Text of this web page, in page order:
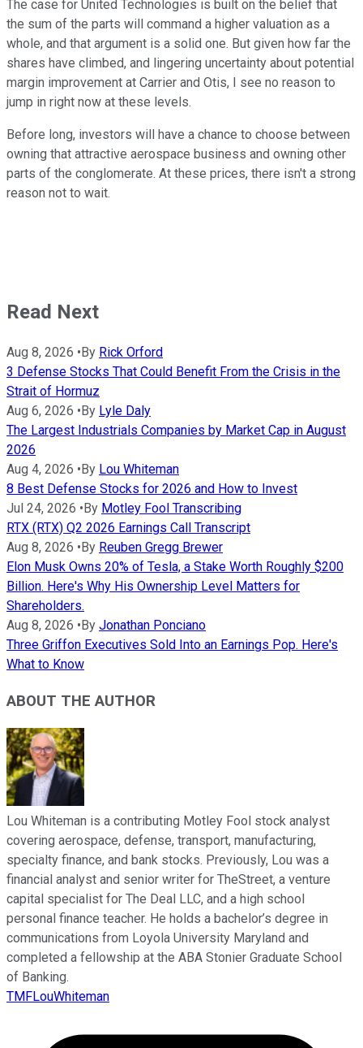
The case for United Technologies is built on the belief that
the sum of the parts will command a higher valuation as a
whole, and that argument is a solid one. But given how far the
shares have climbed, and lingering uncertainty about potential
margin improvement at Carrier and Otis, I see no reason to
jump in right now at these levels.
Before long, investors will have a chance to choose between
owning that attractive aerospace business and owning other
parts of the conglomerate. At these prices, there isn't a strong
reason not to wait.
Read Next
Aug 8, 2026 • By Rick Orford
3 Defense Stocks That Could Benefit From the Crisis in the
Strait of Hormuz
Aug 6, 2026 • By Lyle Daly
The Largest Industrials Companies by Market Cap in August
2026
Aug 4, 2026 • By Lou Whiteman
8 Best Defense Stocks for 2026 and How to Invest
Jul 24, 2026 • By Motley Fool Transcribing
RTX (RTX) Q2 2026 Earnings Call Transcript
Aug 8, 2026 • By Reuben Gregg Brewer
Elon Musk Owns 20% of Tesla, a Stake Worth Roughly $200
Billion. Here's Why His Ownership Level Matters for
Shareholders.
Aug 8, 2026 • By Jonathan Ponciano
Three Griffon Executives Sold Into an Earnings Pop. Here's
What to Know
ABOUT THE AUTHOR
Lou Whiteman is a contributing Motley Fool stock analyst
covering aerospace, defense, transport, manufacturing,
specialty finance, and bank stocks. Previously, Lou was a
financial analyst and senior writer for TheStreet, a venture
capital specialist for The Deal LLC, and a high school
personal finance teacher. He holds a bachelor’s degree in
communications from Loyola University Maryland and
completed a fellowship at the ABA Stonier Graduate School
of Banking.
TMFLouWhiteman